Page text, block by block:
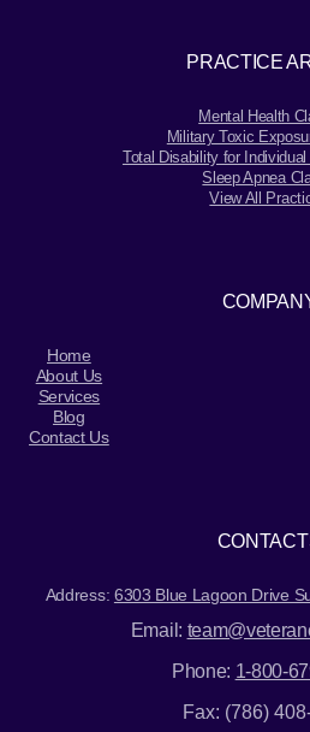
PRACTICE
Mental Health
Military Toxic
Total Disability for
Sleep Apnea
View All
Home
About Us
Services
Blog
Contact Us
Address: 6303 Blue Lagoon Drive
Email:
Phone: 1-800-
Fax: (786)